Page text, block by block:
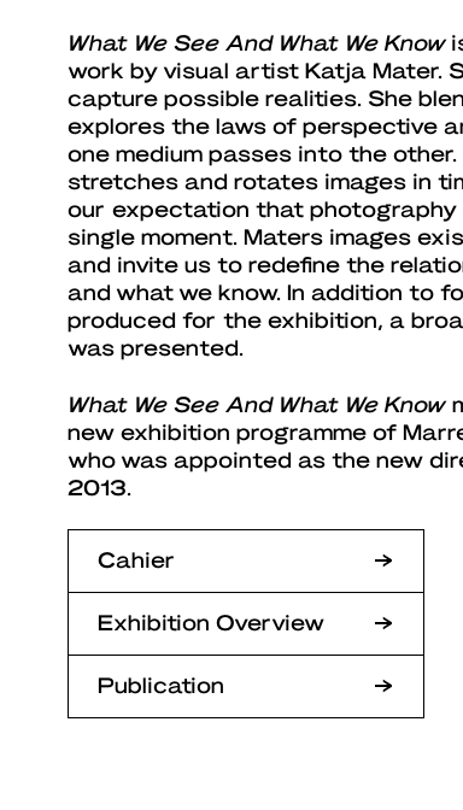
What We See And What We Know
work by visual artist Katja Mater.
capture possible realities. She
explores the laws of perspective
one medium passes into the
stretches and rotates images in
our expectation that
single moment. Maters images
and invite us to redefine the
and what we know. In addition to
produced for the exhibition, a
was presented.
What We See And What We Know
new exhibition programme of
who was appointed as the new
2013.
Cahier
Exhibition Overview
Publication